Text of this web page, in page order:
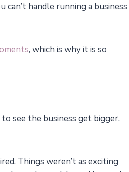
handle running a business
, which is why it is so
see the business get bigger.
Things weren’t as exciting